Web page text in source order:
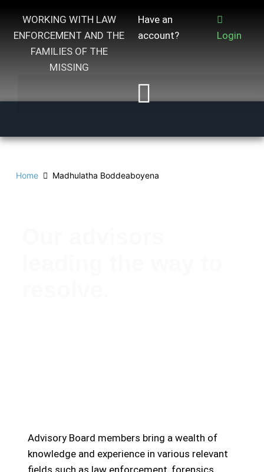
WORKING WITH LAW
ENFORCEMENT AND THE
FAMILIES OF THE
MISSING
Have an
account?
Login
Home Madhulatha Boddeaboyena
Advisory Board members bring a wealth of
knowledge and experience in various relevant
fields such as law enforcement, forensics,